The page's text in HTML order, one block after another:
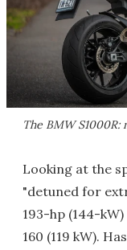
The BMW S1000R:
Looking at the
"detuned for
193-hp (144-
160 (119 kW).